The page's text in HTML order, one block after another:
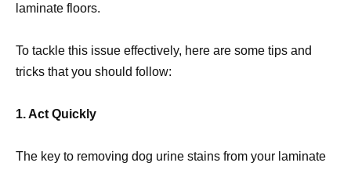
laminate floors.
To tackle this issue effectively, here are some tips and
tricks that you should follow:
1. Act Quickly
The key to removing dog urine stains from your laminate